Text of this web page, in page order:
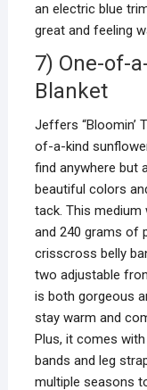
an electric blue
great and feeling
7) One-of-
Blanket
Jeffers “Bloomin’
of-a-kind
find anywhere but
beautiful colors
tack. This medium
and 240 grams of
crisscross belly
two adjustable
is both gorgeous
stay warm and
Plus, it comes
bands and leg
multiple seasons